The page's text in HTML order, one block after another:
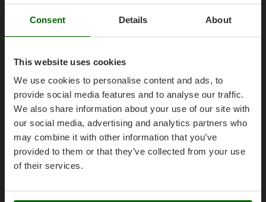
Consent Details About
This website uses cookies
We use cookies to personalise content and ads, to
provide social media features and to analyse our traffic.
We also share information about your use of our site with
our social media, advertising and analytics partners who
may combine it with other information that you’ve
provided to them or that they’ve collected from your use
of their services.
Flour Mills
G
Garden sheds
Garden Shredders
Garden Tillers
Generators
Grape Destemmers and Crushers
Grills and BBQs
C.EL.ME.
Calory Forni
Castelgarden
Castellari
Ceccato Olindo
Char-Broil
Classe
Cofra
My account
My account
My orders
Log Out